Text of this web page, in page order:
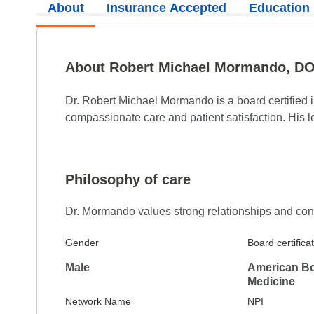
5.0Reviewed on Apr 8, 2026
5.0 Reviewed on Apr 6, 2026
Haven’t seen Dr. Mormando for many years
explains tests results thourghly and if you
explained in layman's terms. He is one of the
known.
About
About Robert Michael Mormando, DO
Dr. Robert Michael Mormando is a board
compassionate care and patient satisfaction. His
Philosophy of care
Dr. Mormando values strong relationships and
Gender
Male
Board
American
Medicine
Network Name NPI
Insurance Accepted Education